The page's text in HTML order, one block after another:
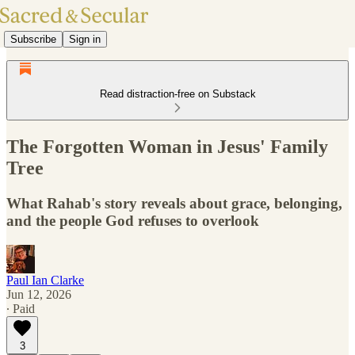
Subscribe Sign in
Read distraction-free on Substack
The Forgotten Woman in Jesus' Family
Tree
What Rahab's story reveals about grace, belonging,
and the people God refuses to overlook
Paul Ian Clarke
Jun 12, 2026
∙ Paid
3